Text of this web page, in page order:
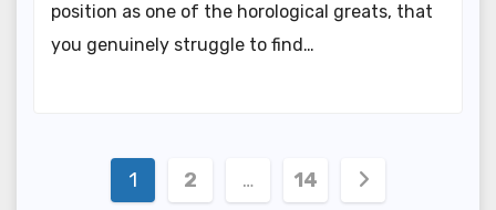
position as one of the horological greats, that
you genuinely struggle to find…
Posts
1 2 … 14